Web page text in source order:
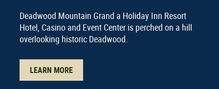
Deadwood Mountain Grand a Holiday Inn Resort
Hotel, Casino and Event Center is perched on a hill
overlooking historic Deadwood.
LEARN MORE